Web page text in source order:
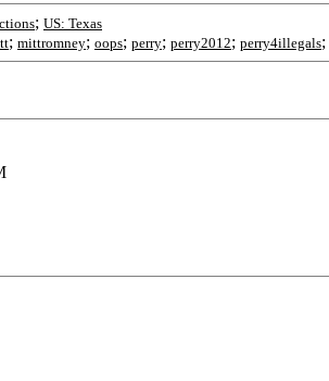
; US: Texas
; mittromney; oops; perry; perry2012; perry4illegals;